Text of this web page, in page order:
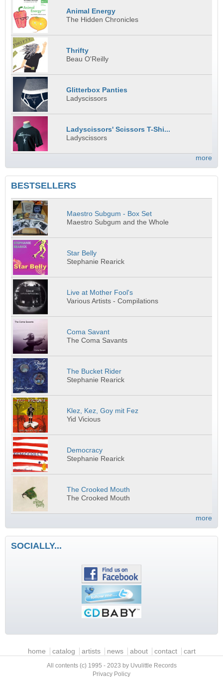
Animal Energy
The Hidden Chronicles
Thrifty
Beau O'Reilly
Glitterbox Panties
Ladyscissors
Ladyscissors' Scissors T-Shi...
Ladyscissors
more
BESTSELLERS
Maestro Subgum - Box Set
Maestro Subgum and the Whole
Star Belly
Stephanie Rearick
Live at Mother Fool's
Various Artists - Compilations
Coma Savant
The Coma Savants
The Bucket Rider
Stephanie Rearick
Klez, Kez, Goy mit Fez
Yid Vicious
Democracy
Stephanie Rearick
The Crooked Mouth
The Crooked Mouth
more
SOCIALLY...
Main menuhome catalog artists news about contact cart
All contents (c) 1995 - 2023 by Uvulittle Records
Privacy Policy